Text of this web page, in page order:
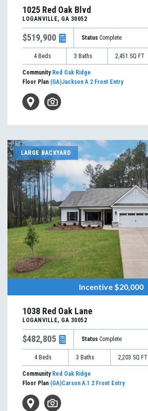
1025 Red Oak Blvd
LOGANVILLE, GA 30052
$519,900 Status Complete
4Beds 3 Baths 2,451 SQ FT
Community Red Oak Ridge
Floor Plan (GA)Jackson A 2 Front Entry
LARGE BACKYARD
Incentive $20,000
1038 Red Oak Lane
LOGANVILLE, GA 30052
$482,805 Status Complete
4Beds 3 Baths 2,203 SQ FT
Community Red Oak Ridge
Floor Plan (GA)Carson A.1 2 Front Entry